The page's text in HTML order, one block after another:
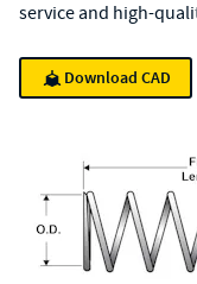
service and high-
Download CAD